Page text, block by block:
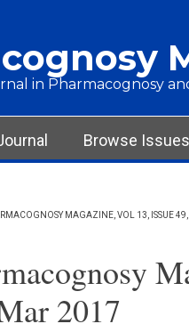
in Pharmacognosy
Browse Issues
MAGAZINE, VOL 13, ISSUE
2017